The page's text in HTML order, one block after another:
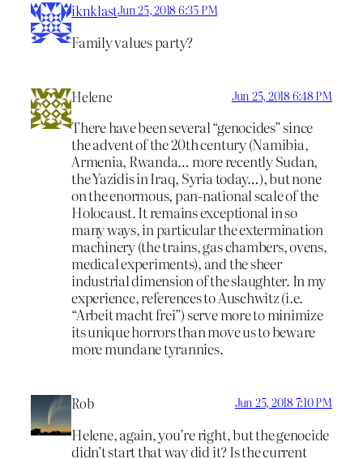
iknklastJun 25, 2018 6:35 PM
Family values party?
Helene Jun 25, 2018 6:48 PM
There have been several “genocides” since
the advent of the 20th century (Namibia,
Armenia, Rwanda… more recently Sudan,
the Yazidis in Iraq, Syria today…), but none
on the enormous, pan-national scale of the
Holocaust. It remains exceptional in so
many ways, in particular the extermination
machinery (the trains, gas chambers, ovens,
medical experiments), and the sheer
industrial dimension of the slaughter. In my
experience, references to Auschwitz (i.e.
“Arbeit macht frei”) serve more to minimize
its unique horrors than move us to beware
more mundane tyrannies.
Rob Jun 25, 2018 7:10 PM
Helene, again, you’re right, but the genocide
didn’t start that way did it? Is the current